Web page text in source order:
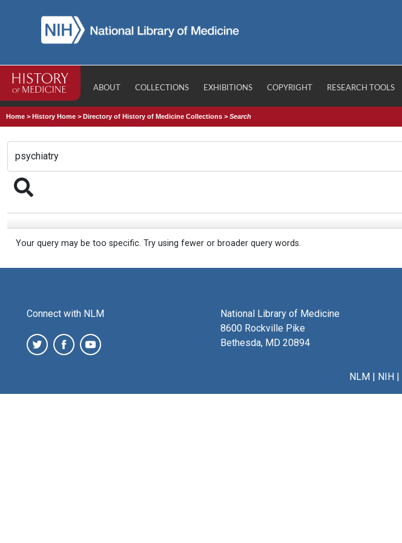
ABOUT COLLECTIONS EXHIBITIONS COPYRIGHT RESEARCH TOOLS
Home >History Home >Directory of History of Medicine Collections >Search
Your query may be too specific. Try using fewer or broader query words.
Connect with NLM
National Library of Medicine
8600 Rockville Pike
Bethesda, MD 20894
NLM| NIH|